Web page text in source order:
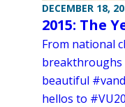
DECEMBER 18,
2015: The
From national
breakthroughs
beautiful
hellos to